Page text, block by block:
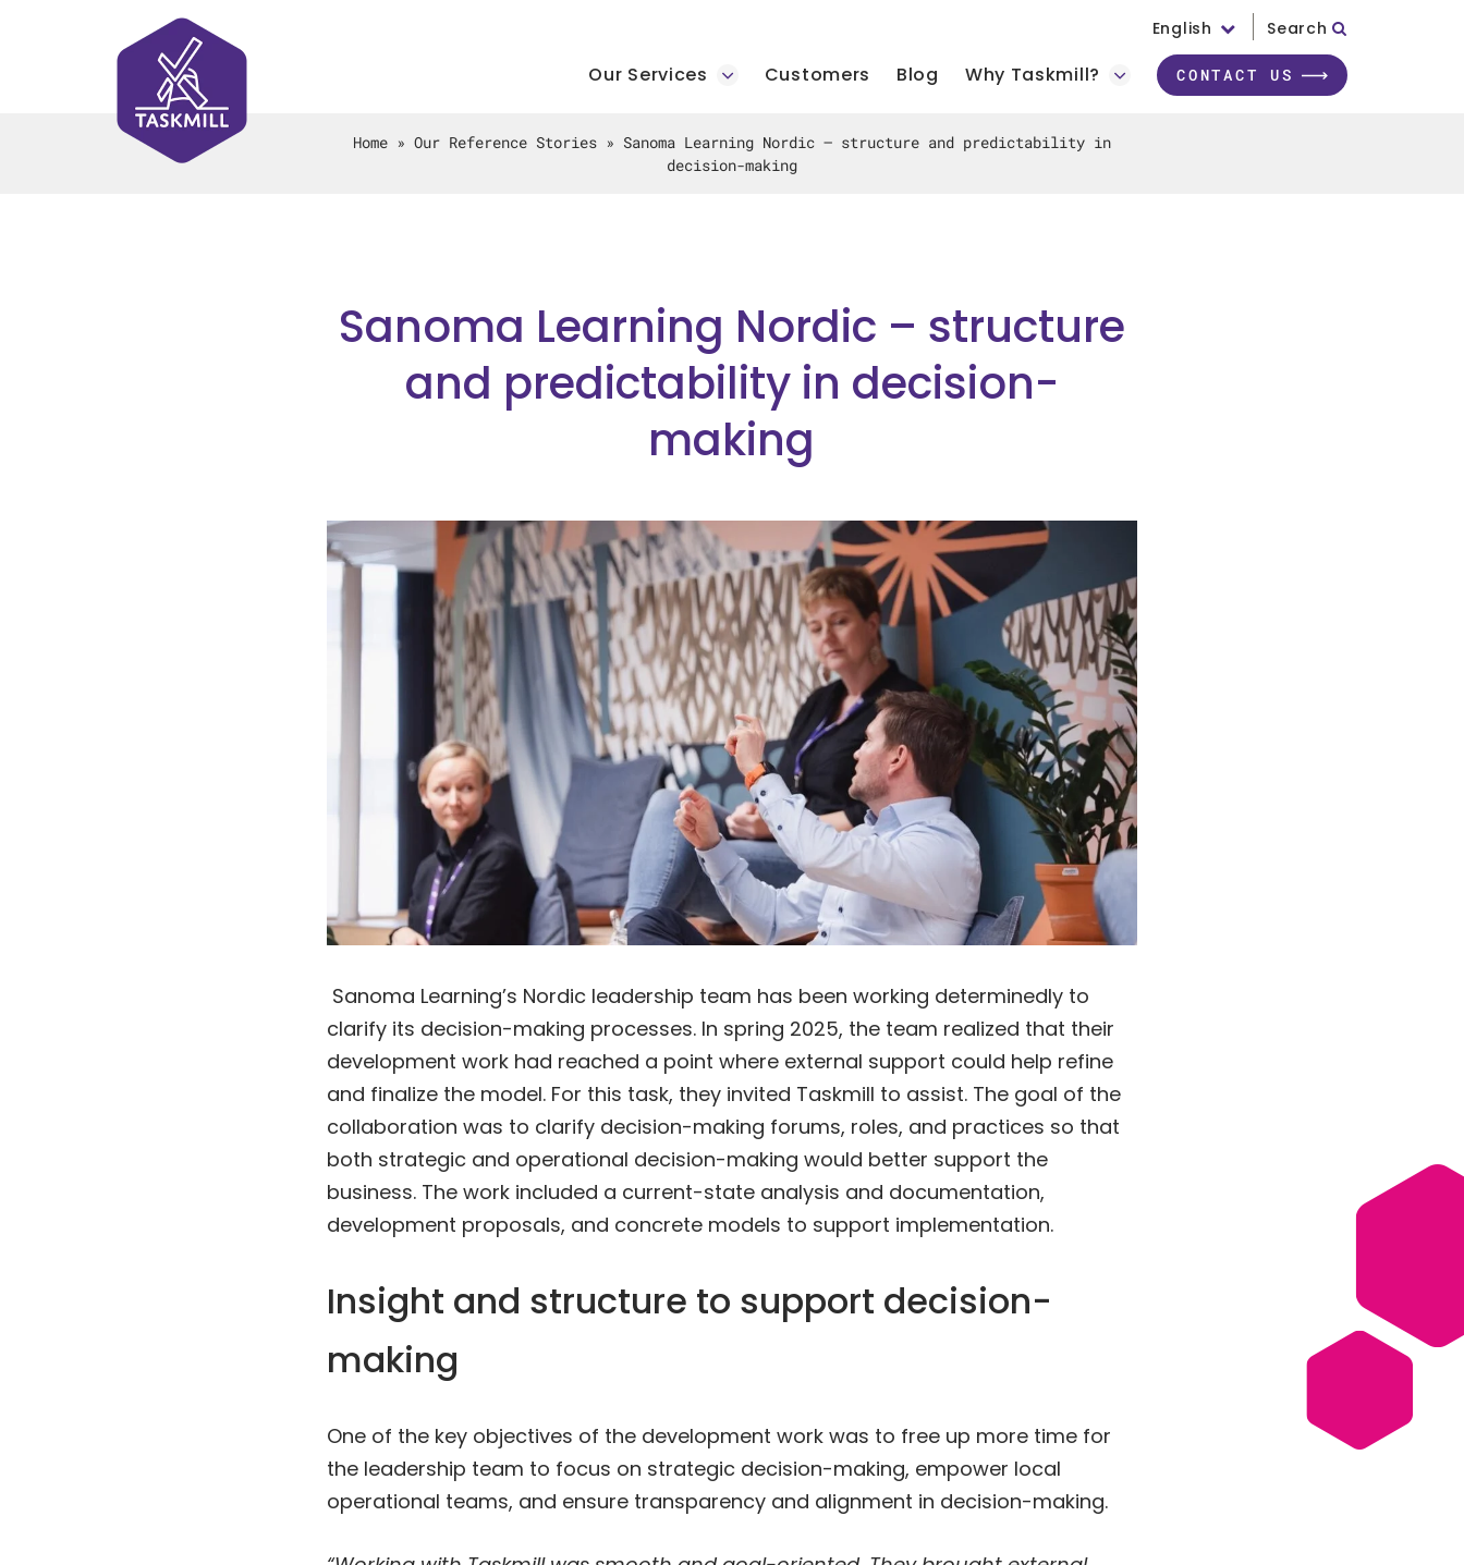
English Search
Our Services Customers Blog Why Taskmill? CONTACT US
Home» Our Reference Stories» Sanoma Learning Nordic – structure and predictability in
decision-making
Sanoma Learning Nordic – structure
and predictability in decision-
making
Sanoma Learning’s Nordic leadership team has been working determinedly to
clarify its decision-making processes. In spring 2025, the team realized that their
development work had reached a point where external support could help refine
and finalize the model. For this task, they invited Taskmill to assist. The goal of the
collaboration was to clarify decision-making forums, roles, and practices so that
both strategic and operational decision-making would better support the
business. The work included a current-state analysis and documentation,
development proposals, and concrete models to support implementation.
Insight and structure to support decision-
making
One of the key objectives of the development work was to free up more time for
the leadership team to focus on strategic decision-making, empower local
operational teams, and ensure transparency and alignment in decision-making.